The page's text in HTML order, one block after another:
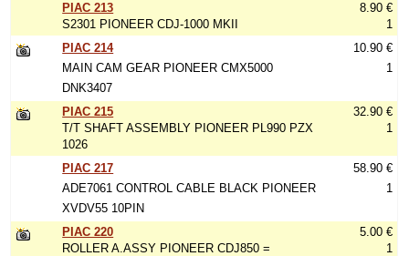
PIAC 213
S2301 PIONEER CDJ-1000 MKII
8.90 €
1
PIAC 214
MAIN CAM GEAR PIONEER CMX5000
DNK3407
10.90 €
1
PIAC 215
T/T SHAFT ASSEMBLY PIONEER PL990 PZX
1026
32.90 €
1
PIAC 217
ADE7061 CONTROL CABLE BLACK PIONEER
XVDV55 10PIN
58.90 €
1
PIAC 220
ROLLER A.ASSY PIONEER CDJ850 =
5.00 €
1